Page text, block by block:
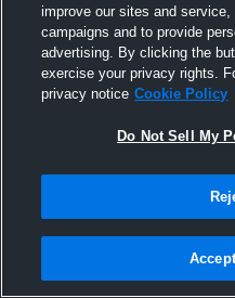
Fair Haven
improve our sites and
campaigns and to provide
advertising. By clicking the
exercise your privacy rights.
privacy notice Cookie Policy
Do Not Sell My